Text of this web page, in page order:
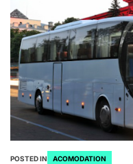
POSTED IN ACOMODATION